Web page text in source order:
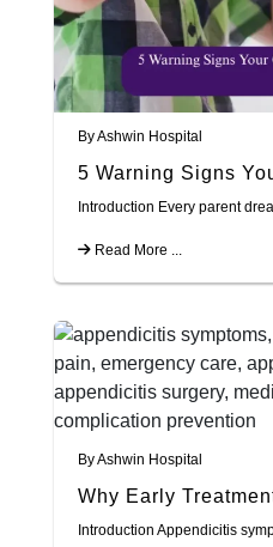
By Ashwin Hospital
5 Warning Signs
Introduction Every parent
Read More ...
By Ashwin Hospital
Why Early
Introduction Appendicitis